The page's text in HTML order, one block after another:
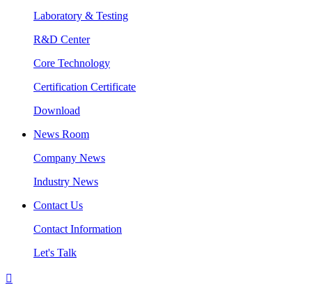
Laboratory & Testing
R&D Center
Core Technology
Certification Certificate
Download
News Room
Company News
Industry News
Contact Us
Contact Information
Let's Talk
